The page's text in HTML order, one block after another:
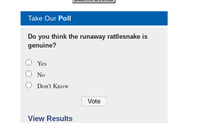
Take Our Poll
Do you think the runaway rattlesnake is
genuine?
Yes
No
Don’t Know
View Results